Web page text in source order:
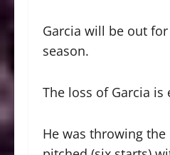
Garcia will be out
season.
The loss of Garcia
He was throwing